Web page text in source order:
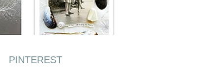
PINTEREST